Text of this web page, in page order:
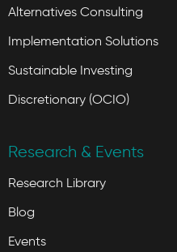
Alternatives Consulting
Implementation Solutions
Sustainable Investing
Discretionary (OCIO)
Research & Events
Research Library
Blog
Events